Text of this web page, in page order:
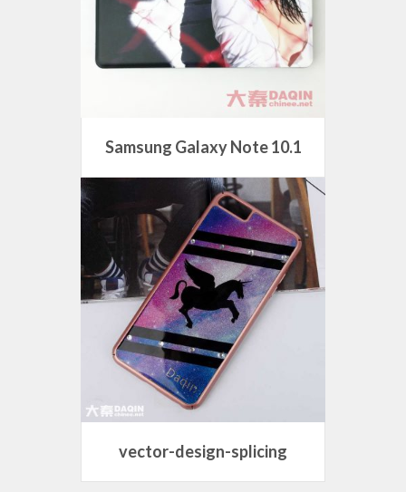
Samsung Galaxy Note 10.1
vector-design-splicing